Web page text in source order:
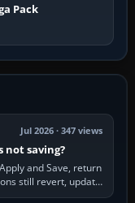
Pack
Jul 2026 · 347 views
not saving?
and Save, return
still revert, update